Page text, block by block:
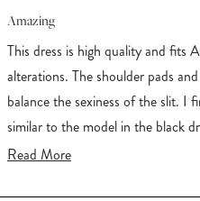
5
of
5
stars
Amazing
This dress is high quality and
alterations. The shoulder pads and ruching add a level of elegance to
balance the sexiness of the slit. I
similar to the model in the black
the model in red deter you. I got
Read MoreRead